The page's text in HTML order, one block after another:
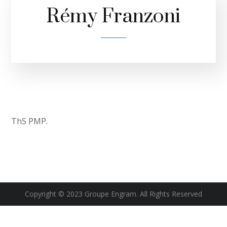
Rémy Franzoni
ThS PMP.
Copyright © 2023 Groupe Engram. All Rights Reserved